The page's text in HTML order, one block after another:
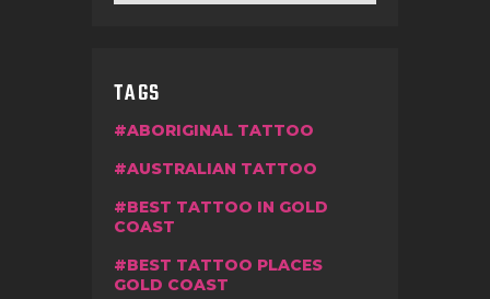
TAGS
ABORIGINAL TATTOO
AUSTRALIAN TATTOO
BEST TATTOO IN GOLD
COAST
BEST TATTOO PLACES
GOLD COAST